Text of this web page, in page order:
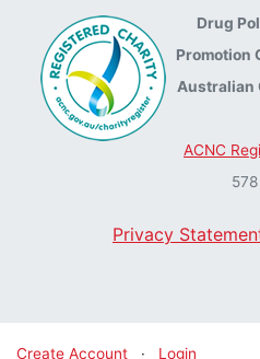
Drug
Promotion
Australian
ACNC
578
Privacy
Create Account · Login